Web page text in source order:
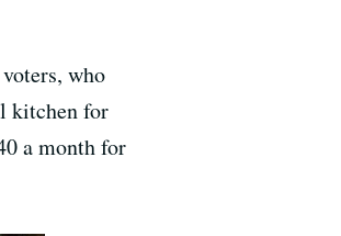
who
kitchen for
a month for